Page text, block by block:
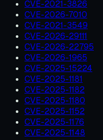
CVE-2021-3826
CVE-2026-7010
CVE-2021-3549
CVE-2026-29111
CVE-2026-22795
CVE-2026-1965
CVE-2025-15224
CVE-2025-1181
CVE-2025-1182
CVE-2025-1180
CVE-2025-1152
CVE-2025-1176
CVE-2025-1148